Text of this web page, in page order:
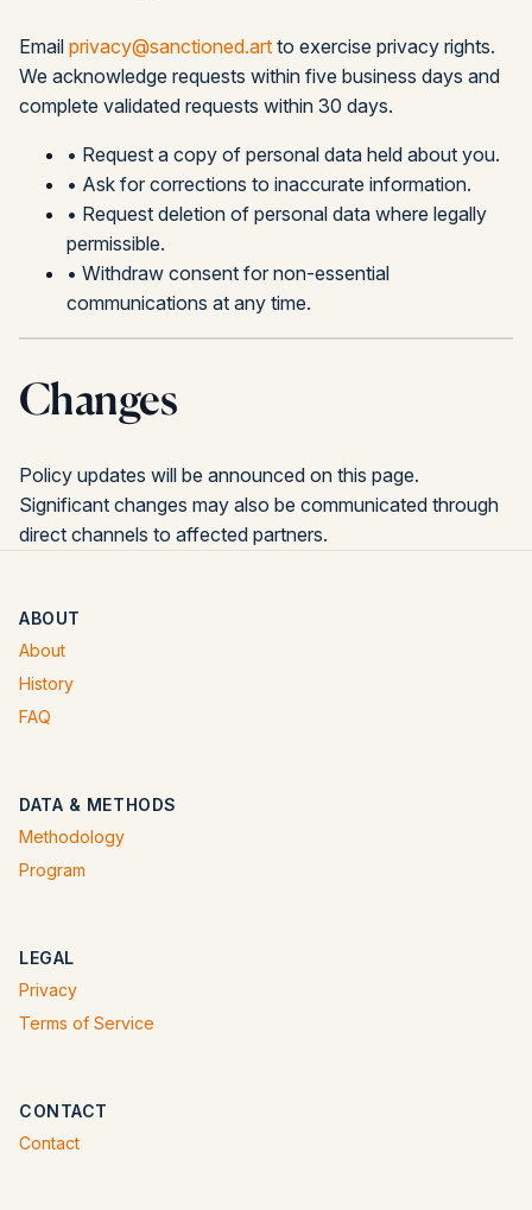
Email privacy@sanctioned.art to exercise privacy rights.
We acknowledge requests within five business days and
complete validated requests within 30 days.
• Request a copy of personal data held about you.
• Ask for corrections to inaccurate information.
• Request deletion of personal data where legally
permissible.
• Withdraw consent for non-essential
communications at any time.
Changes
Policy updates will be announced on this page.
Significant changes may also be communicated through
direct channels to affected partners.
ABOUT
About
History
FAQ
DATA & METHODS
Methodology
Program
LEGAL
Privacy
Terms of Service
CONTACT
Contact